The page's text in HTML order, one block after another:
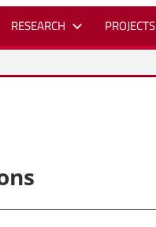
RESEARCH PROJECTS